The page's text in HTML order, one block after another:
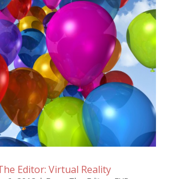
Editor: Virtual Reality